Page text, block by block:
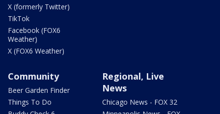
X (formerly Twitter)
TikTok
Facebook (FOX6
Weather)
X (FOX6 Weather)
Community
Beer Garden Finder
Things To Do
Regional, Live
News
Chicago News - FOX 32